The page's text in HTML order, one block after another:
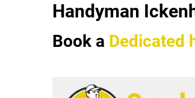
Handyman
Book a Dedicated